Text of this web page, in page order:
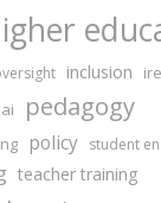
inclusion
pedagogy
policy student
teacher training